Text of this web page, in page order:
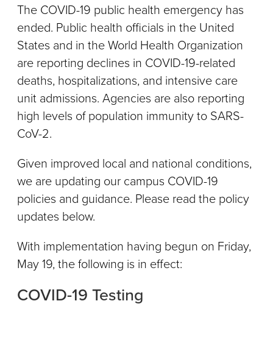
The COVID-19 public health emergency has
ended. Public health officials in the United
States and in the World Health Organization
are reporting declines in COVID-19-related
deaths, hospitalizations, and intensive care
unit admissions. Agencies are also reporting
high levels of population immunity to SARS-
CoV-2.
Given improved local and national conditions,
we are updating our campus COVID-19
policies and guidance. Please read the policy
updates below.
With implementation having begun on Friday,
May 19, the following is in effect:
COVID-19 Testing